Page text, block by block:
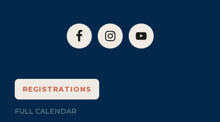
REGISTRATIONS
FULL CALENDAR